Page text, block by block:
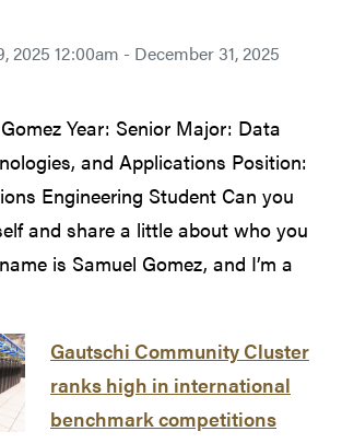
2025 12:00am - December 31, 2025
Year: Senior Major: Data
and Applications Position:
Engineering Student Can you
and share a little about who you
is Samuel Gomez, and I’m a
Gautschi Community Cluster
ranks high in international
benchmark competitions